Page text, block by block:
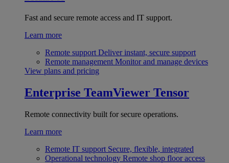
Fast and secure remote access and IT support.
Learn more
Remote support Deliver instant, secure support
Remote management Monitor and manage devices
View plans and pricing
Enterprise TeamViewer Tensor
Remote connectivity built for secure operations.
Learn more
Remote IT support Secure, flexible, integrated
Operational technology Remote shop floor access